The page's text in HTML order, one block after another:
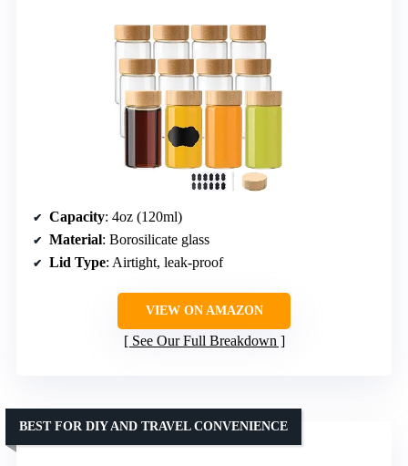
Capacity: 4oz (120ml)
Material: Borosilicate glass
Lid Type: Airtight, leak-proof
VIEW ON AMAZON
See Our Full Breakdown
BEST FOR DIY AND TRAVEL CONVENIENCE